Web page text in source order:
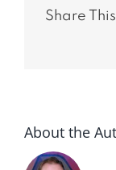
Share
About the